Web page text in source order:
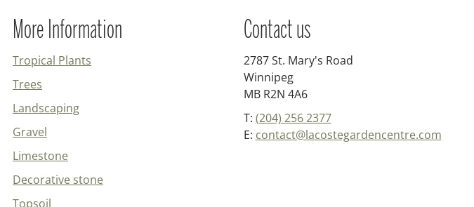
More Information
Tropical Plants
Trees
Landscaping
Gravel
Limestone
Decorative stone
Topsoil
Contact us
2787 St. Mary's Road
Winnipeg
MB R2N 4A6
T: (204) 256 2377
E: contact@lacostegardencentre.com